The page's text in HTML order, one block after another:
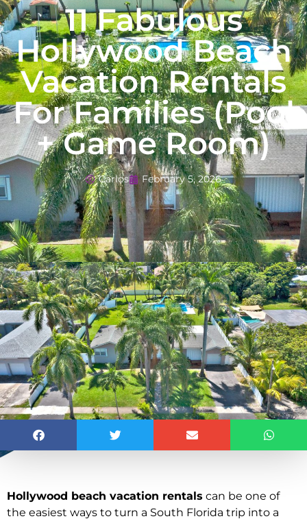
11 Fabulous
Hollywood Beach
Vacation Rentals
For Families (Pool
+ Game Room)
Carlos February 5, 2026
Hollywood beach vacation rentals can be one of
the easiest ways to turn a South Florida trip into a